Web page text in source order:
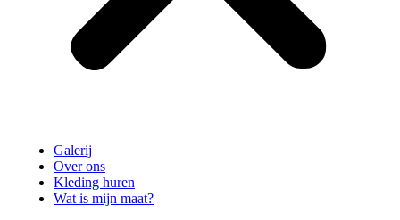
Galerij
Over ons
Kleding huren
Wat is mijn maat?